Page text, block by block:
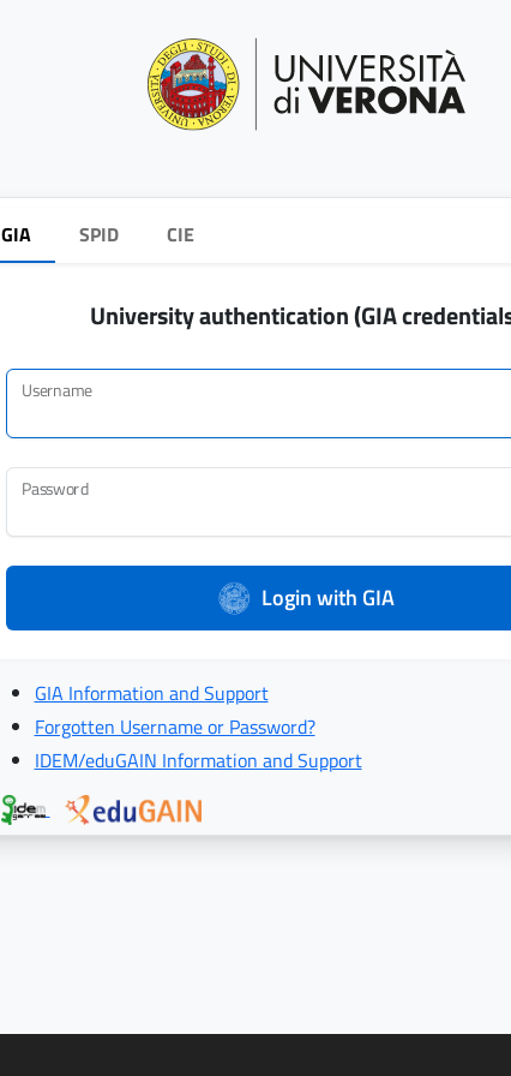
GIA SPID CIE
University authentication (GIA
Username
Password
Login with GIA
GIA Information and Support
Forgotten Username or Password?
IDEM/eduGAIN Information and Support